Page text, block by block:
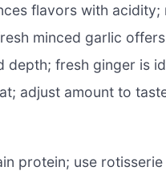
flavors with
minced garlic
depth; fresh ginger is
adjust amount to
protein; use